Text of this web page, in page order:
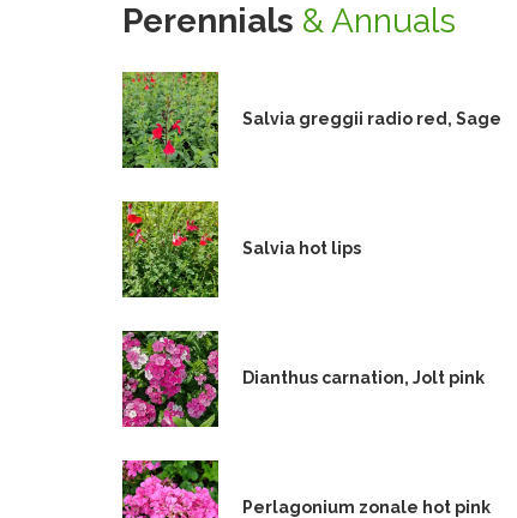
Perennials & Annuals
Salvia greggii radio red, Sage
Salvia hot lips
Dianthus carnation, Jolt pink
Perlagonium zonale hot pink